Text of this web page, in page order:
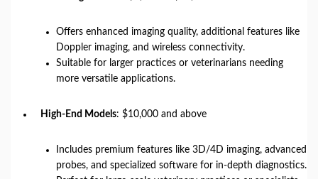
Offers enhanced imaging quality, additional features like
Doppler imaging, and wireless connectivity.
Suitable for larger practices or veterinarians needing
more versatile applications.
High-End Models: $10,000 and above
Includes premium features like 3D/4D imaging, advanced
probes, and specialized software for in-depth diagnostics.